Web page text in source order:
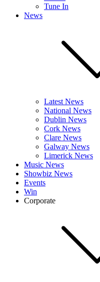
Tune In
News
Latest News
National News
Dublin News
Cork News
Clare News
Galway News
Limerick News
Music News
Showbiz News
Events
Win
Corporate